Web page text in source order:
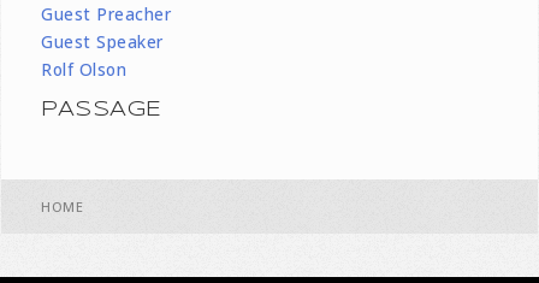
Guest Preacher
Guest Speaker
Rolf Olson
PASSAGE
HOME